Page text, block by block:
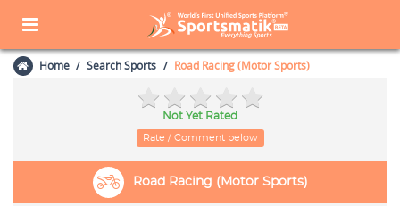
Home Search Sports Road Racing (Motor Sports)
Not Yet Rated
Rate / Comment below
Road Racing (Motor Sports)